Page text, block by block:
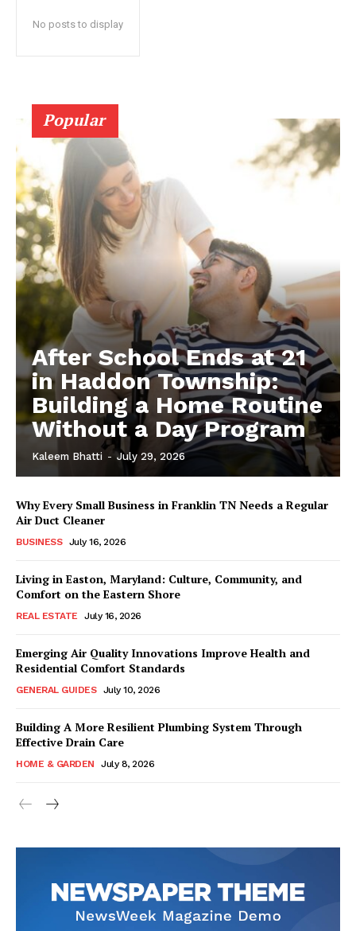
No posts to display
Popular
After School Ends at 21
in Haddon Township:
Building a Home Routine
Without a Day Program
Kaleem Bhatti - July 29, 2026
Why Every Small Business in Franklin TN Needs a Regular
Air Duct Cleaner
BUSINESS July 16, 2026
Living in Easton, Maryland: Culture, Community, and
Comfort on the Eastern Shore
REAL ESTATE July 16, 2026
Emerging Air Quality Innovations Improve Health and
Residential Comfort Standards
GENERAL GUIDES July 10, 2026
Building A More Resilient Plumbing System Through
Effective Drain Care
HOME & GARDEN July 8, 2026